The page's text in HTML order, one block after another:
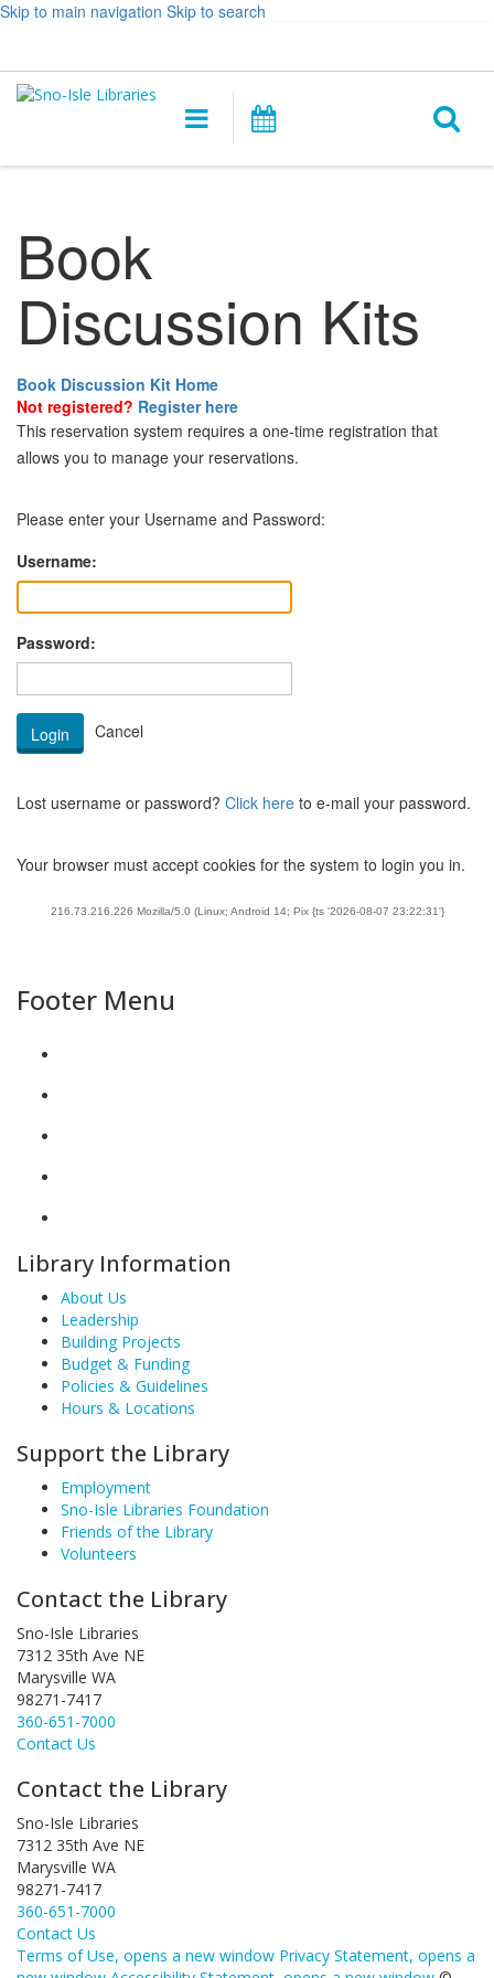
Skip to main navigation Skip to search
&
opens
Main
navigation
Book
Discussion Kits
Book Discussion Kit Home
Not registered? Register here
This reservation system requires a one-time registration that
allows you to manage your reservations.
Please enter your Username and Password:
Username:
Password:
Lost username or password? Click here to e-mail your password.
Your browser must accept cookies for the system to login you in.
216.73.216.226 Mozilla/5.0 (Linux; Android 14; Pix {ts '2026-08-07 23:22:31'}
Footer Menu
Library Information
About Us
Leadership
Building Projects
Budget & Funding
Policies & Guidelines
Hours & Locations
Support the Library
Employment
Sno-Isle Libraries Foundation
Friends of the Library
Volunteers
Contact the Library
Sno-Isle Libraries
7312 35th Ave NE
Marysville WA
98271-7417
360-651-7000
Contact Us
Contact the Library
Sno-Isle Libraries
7312 35th Ave NE
Marysville WA
98271-7417
360-651-7000
Contact Us
Terms of Use, opens a new window Privacy Statement, opens a